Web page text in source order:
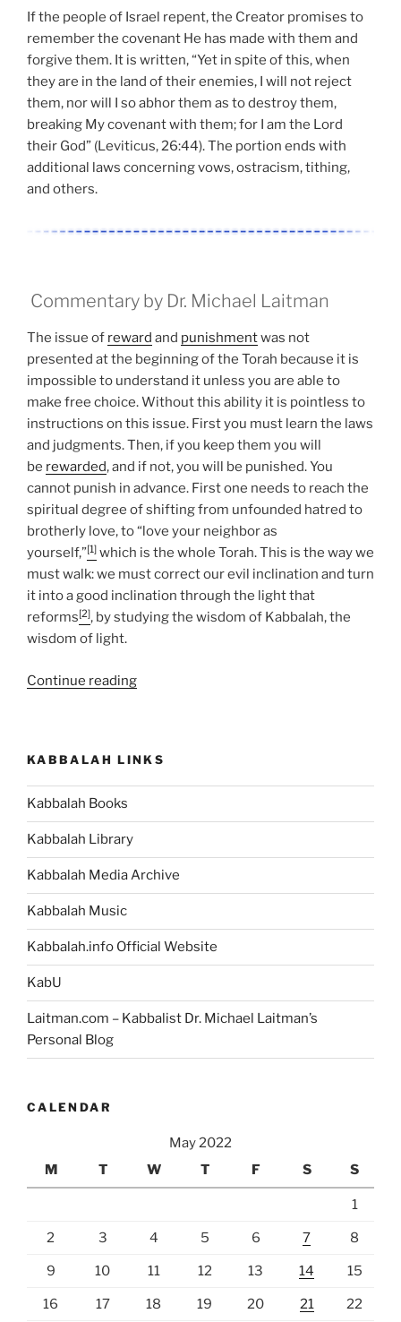
If the people of Israel repent, the Creator promises to
remember the covenant He has made with them and
forgive them. It is written, “Yet in spite of this, when
they are in the land of their enemies, I will not reject
them, nor will I so abhor them as to destroy them,
breaking My covenant with them; for I am the Lord
their God” (Leviticus, 26:44). The portion ends with
additional laws concerning vows, ostracism, tithing,
and others.
Commentary by Dr. Michael Laitman
The issue of reward and punishmentwas not
presented at the beginning of the Torah because it is
impossible to understand it unless you are able to
make free choice. Without this ability it is pointless to
instructions on this issue. First you must learn the laws
and judgments. Then, if you keep them you will
be rewarded, and if not, you will be punished. You
cannot punish in advance. First one needs to reach the
spiritual degree of shifting from unfounded hatred to
brotherly love, to “love your neighbor as
yourself,”[1] which is the whole Torah. This is the way we
must walk: we must correct our evil inclination and turn
it into a good inclination through the light that
reforms[2], by studying the wisdom of Kabbalah, the
wisdom of light.
Continue reading“BeHukotai
Parsha
–
KABBALAH LINKS
Kabbalah Books
Kabbalah Library
Kabbalah Media Archive
Kabbalah Music
Kabbalah.info Official Website
KabU
Laitman.com – Kabbalist Dr. Michael Laitman’s
Personal Blog
CALENDAR
May 2022
M
T W T F S S
1
2 3 4 5 6 7 8
9 10 11 12 13 14 15
16 17 18 19 20 21 22